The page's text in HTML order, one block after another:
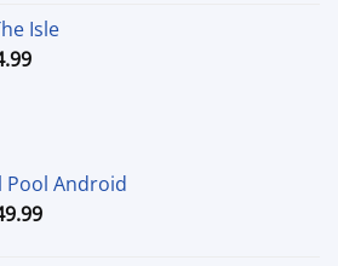
$15.00
Isle
Price
Pool Android
Price